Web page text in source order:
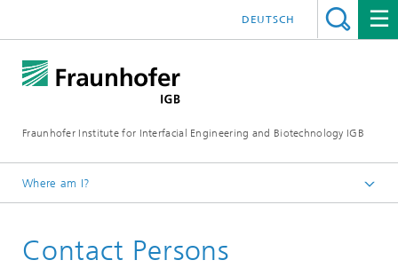
Fraunhofer Institute for Interfacial Engineering and Biotechnology IGB
DEUTSCH
Where am I?
Events
Contact Persons